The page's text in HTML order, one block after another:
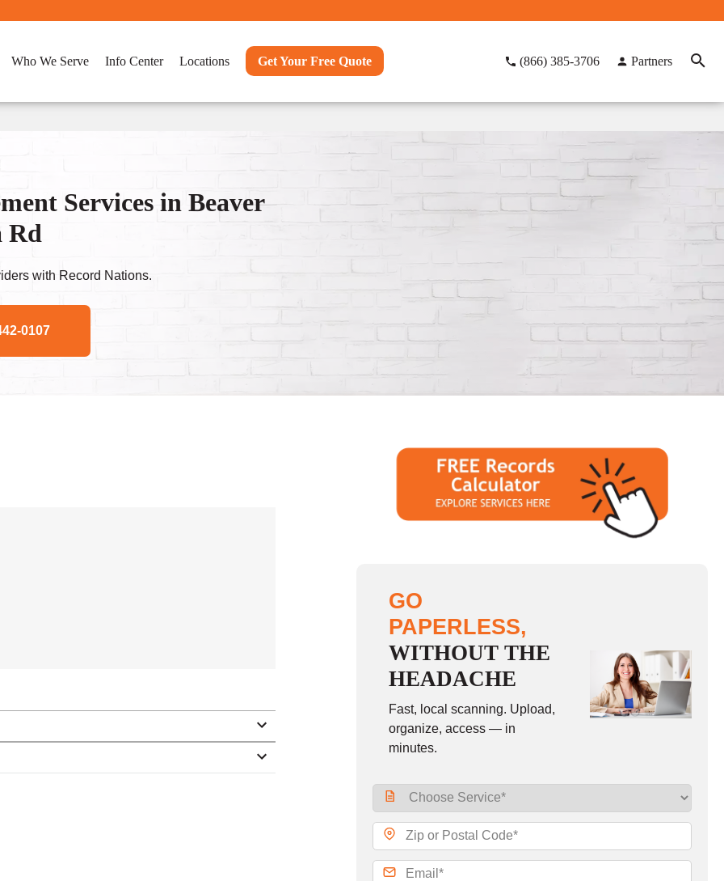
Who We Serve Info Center Locations Get Your Free Quote (866) 385-3706 Partners
Services in Beaver
Rd
with Record Nations.
0107
GO
PAPERLESS,
WITHOUT THE
HEADACHE
Fast, local scanning. Upload,
organize, access — in
minutes.